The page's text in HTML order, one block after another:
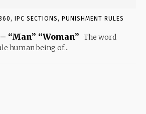
IPC SECTIONS, PUNISHMENT RULES
“Man” “Woman” The word
human being of...